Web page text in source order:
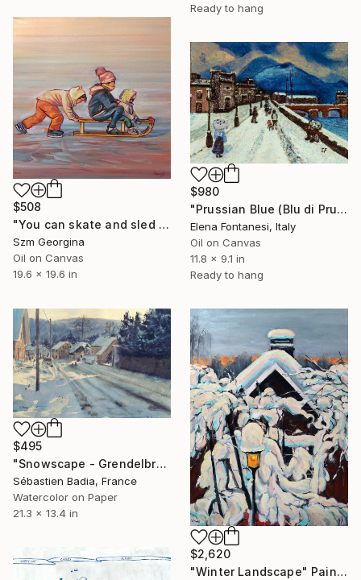
Ready to hang
$508
"You can skate and sled again on our natural Hungarian lakes" Painting
Szm Georgina
Oil on Canvas
19.6 x 19.6 in
$980
"Prussian Blue (Blu di Prussia)" Painting
Elena Fontanesi, Italy
Oil on Canvas
11.8 x 9.1 in
Ready to hang
$495
"Snowscape - Grendelbruch" Painting
Sébastien Badia, France
Watercolor on Paper
21.3 x 13.4 in
$2,620
"Winter Landscape" Painting